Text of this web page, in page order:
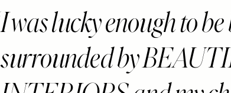
I was lucky enough to
surrounded by